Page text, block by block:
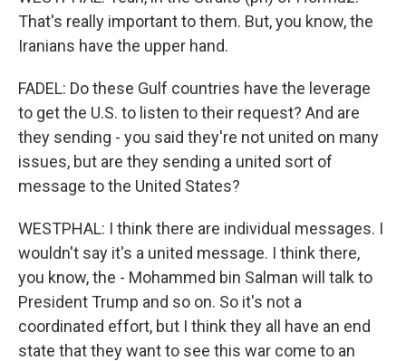
That's really important to them. But, you know, the
Iranians have the upper hand.
FADEL: Do these Gulf countries have the leverage
to get the U.S. to listen to their request? And are
they sending - you said they're not united on many
issues, but are they sending a united sort of
message to the United States?
WESTPHAL: I think there are individual messages. I
wouldn't say it's a united message. I think there,
you know, the - Mohammed bin Salman will talk to
President Trump and so on. So it's not a
coordinated effort, but I think they all have an end
state that they want to see this war come to an